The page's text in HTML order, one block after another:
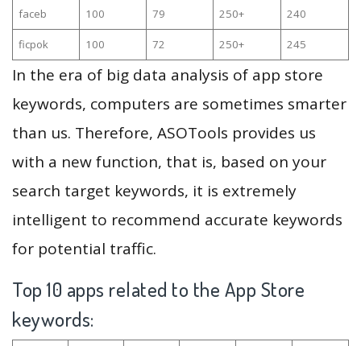
faceb 100 79 250+ 240
ficpok 100 72 250+ 245
In the era of big data analysis of app store
keywords, computers are sometimes smarter
than us. Therefore, ASOTools provides us
with a new function, that is, based on your
search target keywords, it is extremely
intelligent to recommend accurate keywords
for potential traffic.
Top 10 apps related to the App Store
keywords: